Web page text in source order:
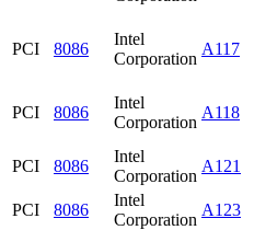
PCI 8086
Intel
Corporation
A117
PCI 8086
Intel
Corporation
A118
PCI 8086
Intel
Corporation
A121
PCI
8086
Intel
Corporation
A123